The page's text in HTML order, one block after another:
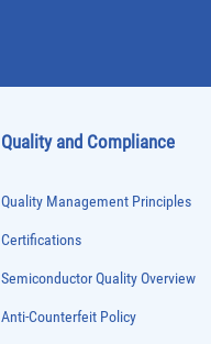
Quality and Compliance
Quality Management Principles
Certifications
Semiconductor Quality Overview
Anti-Counterfeit Policy